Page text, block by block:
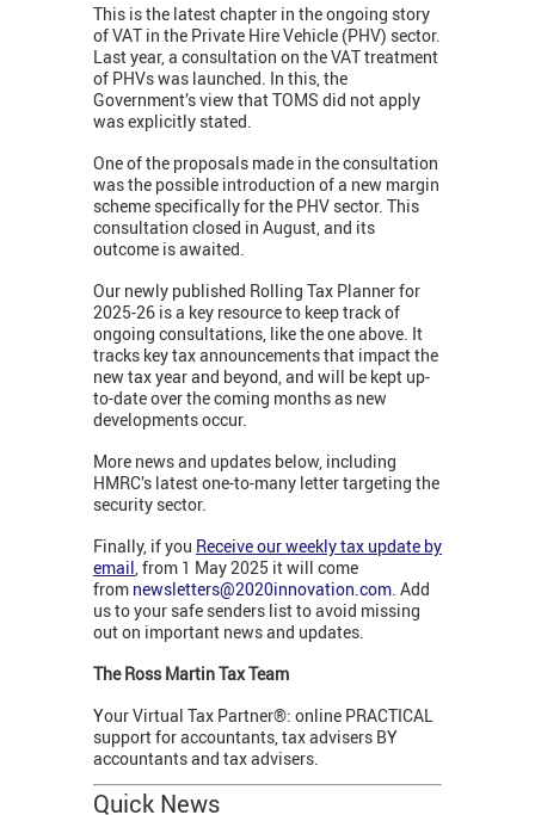
This is the latest chapter in the ongoing story
of VAT in the Private Hire Vehicle (PHV) sector.
Last year, a consultation on the VAT treatment
of PHVs was launched. In this, the
Government’s view that TOMS did not apply
was explicitly stated.
One of the proposals made in the consultation
was the possible introduction of a new margin
scheme specifically for the PHV sector. This
consultation closed in August, and its
outcome is awaited.
Our newly published Rolling Tax Planner for
2025-26 is a key resource to keep track of
ongoing consultations, like the one above. It
tracks key tax announcements that impact the
new tax year and beyond, and will be kept up-
to-date over the coming months as new
developments occur.
More news and updates below, including
HMRC’s latest one-to-many letter targeting the
security sector.
Finally, if you Receive our weekly tax update by
email, from 1 May 2025 it will come
from newsletters@2020innovation.com. Add
us to your safe senders list to avoid missing
out on important news and updates.
The Ross Martin Tax Team
Your Virtual Tax Partner®: online PRACTICAL
support for accountants, tax advisers BY
accountants and tax advisers.
Quick News